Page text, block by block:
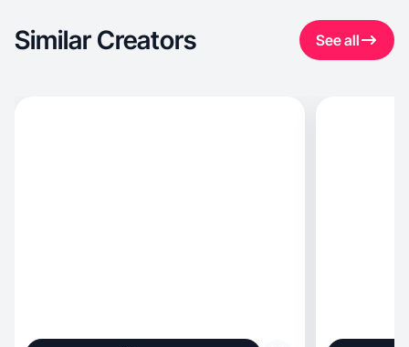
Similar Creators See all